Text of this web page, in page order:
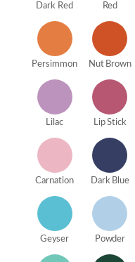
Dark Red Red
Persimmon Nut Brown
Lilac Lip Stick
Carnation Dark Blue
Geyser Powder